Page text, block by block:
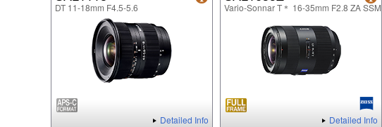
DT 11-18mm F4.5-5.6
Detailed Info
Vario-Sonnar T＊ 16-35mm F2.8 ZA SSM
Detailed Info